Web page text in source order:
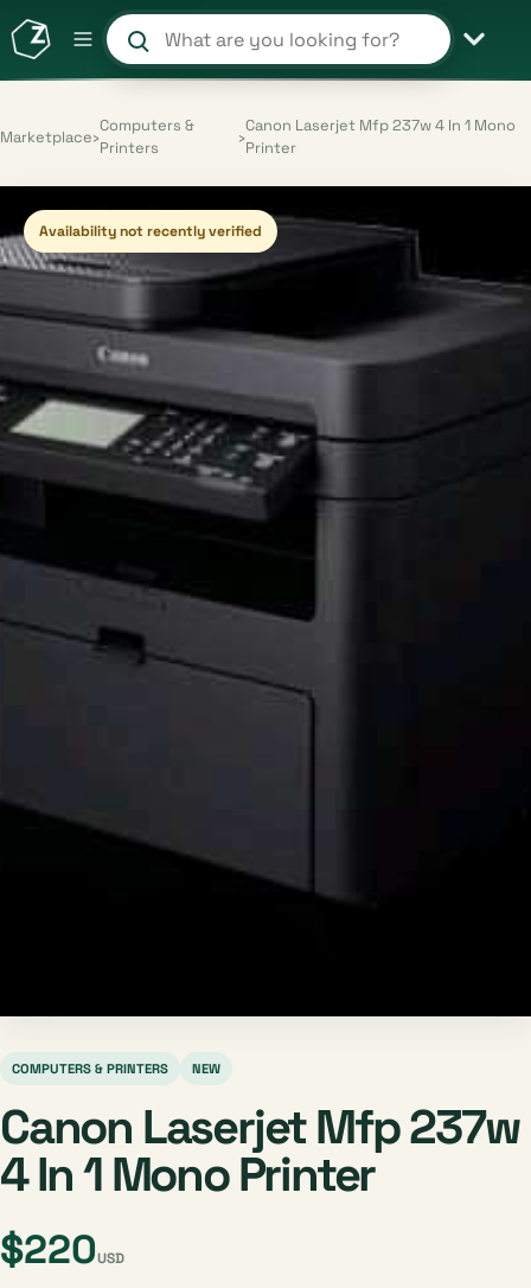
Search products and shops
Marketplace›
Computers &
Printers
›
Canon Laserjet Mfp 237w 4 In 1 Mono
Printer
Availability not recently verified
COMPUTERS & PRINTERS NEW
Canon Laserjet Mfp 237w
4 In 1 Mono Printer
$220USD